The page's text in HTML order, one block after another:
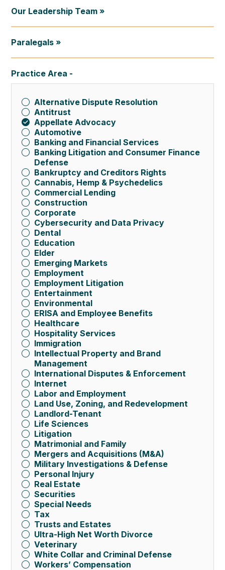
Our Leadership Team »
Paralegals »
Practice Area
Alternative Dispute Resolution
Antitrust
Appellate Advocacy
Automotive
Banking and Financial Services
Banking Litigation and Consumer Finance
Defense
Bankruptcy and Creditors Rights
Cannabis, Hemp & Psychedelics
Commercial Lending
Construction
Corporate
Cybersecurity and Data Privacy
Dental
Education
Elder
Emerging Markets
Employment
Employment Litigation
Entertainment
Environmental
ERISA and Employee Benefits
Healthcare
Hospitality Services
Immigration
Intellectual Property and Brand
Management
International Disputes & Enforcement
Internet
Labor and Employment
Land Use, Zoning, and Redevelopment
Landlord-Tenant
Life Sciences
Litigation
Matrimonial and Family
Mergers and Acquisitions (M&A)
Military Investigations & Defense
Personal Injury
Real Estate
Securities
Special Needs
Tax
Trusts and Estates
Ultra-High Net Worth Divorce
Veterinary
White Collar and Criminal Defense
Workers’ Compensation